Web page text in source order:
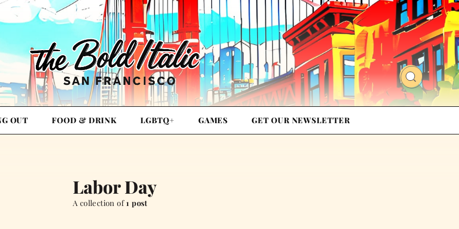
OUT FOOD & DRINK LGBTQ+ GAMES GET OUR NEWSLETTER
Labor Day
A collection of1 post